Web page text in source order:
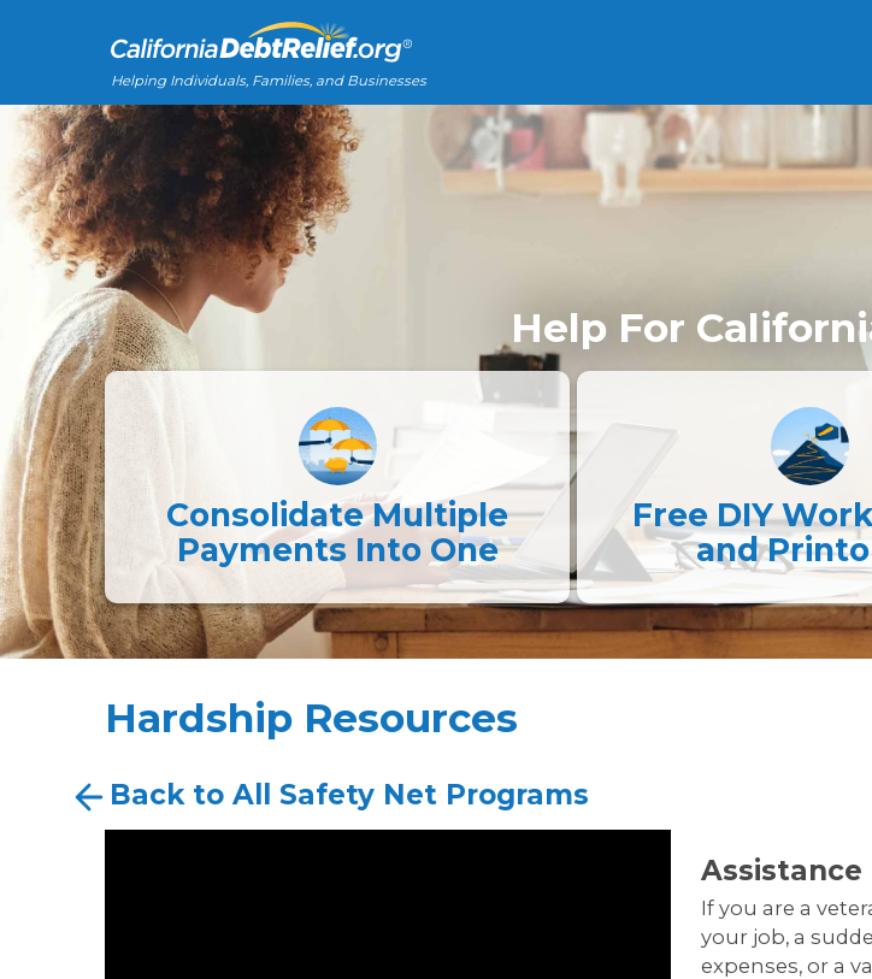
Helping Individuals, Families, and Businesses
Help For
Consolidate Multiple
Payments Into One
Free DIY
and
Hardship Resources
Back to All Safety Net Programs
Assistance
If you are a
your job, a
expenses, or a